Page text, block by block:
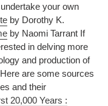
your own
by Dorothy K.
by Naomi Tarrant If
in delving more
and production of
are some sources
and their
20,000 Years :